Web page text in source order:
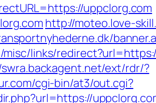
uppclorg.com
http://moteo.love-
links/
ext/rdr/?
cgi-bin/at3/out.cgi?